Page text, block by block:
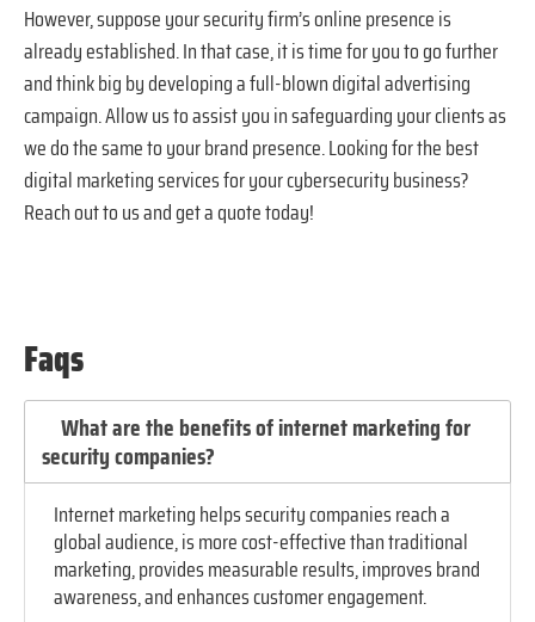
However, suppose your security firm’s online presence is
already established. In that case, it is time for you to go further
and think big by developing a full-blown digital advertising
campaign. Allow us to assist you in safeguarding your clients as
we do the same to your brand presence. Looking for the best
digital marketing services for your cybersecurity business?
Reach out to us and get a quote today!
Faqs
What are the benefits of internet marketing for
security companies?
Internet marketing helps security companies reach a
global audience, is more cost-effective than traditional
marketing, provides measurable results, improves brand
awareness, and enhances customer engagement.